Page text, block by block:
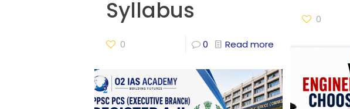
Syllabus
0 0 Read more
0